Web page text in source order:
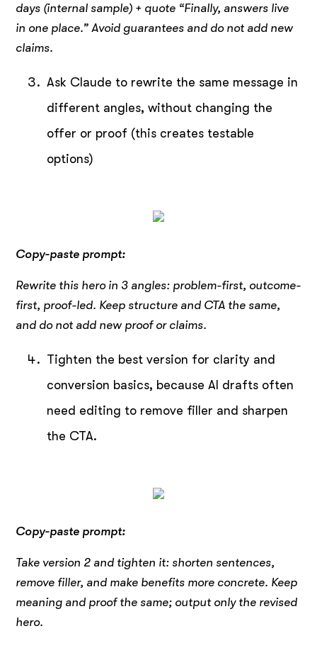
days (internal sample) + quote “Finally, answers live
in one place.” Avoid guarantees and do not add new
claims.
Ask Claude to rewrite the same message in
different angles, without changing the
offer or proof (this creates testable
options)
Copy-paste prompt:
Rewrite this hero in 3 angles: problem-first, outcome-
first, proof-led. Keep structure and CTA the same,
and do not add new proof or claims.
Tighten the best version for clarity and
conversion basics, because AI drafts often
need editing to remove filler and sharpen
the CTA.
Copy-paste prompt:
Take version 2 and tighten it: shorten sentences,
remove filler, and make benefits more concrete. Keep
meaning and proof the same; output only the revised
hero.